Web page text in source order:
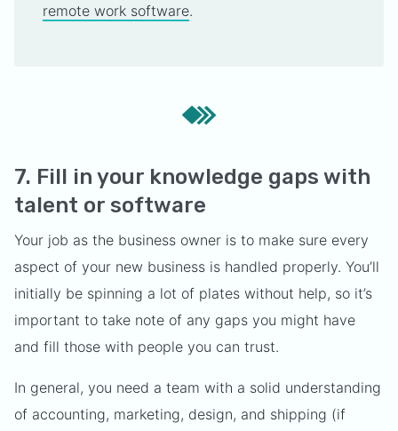
remote work software.
7. Fill in your knowledge gaps with
talent or software
Your job as the business owner is to make sure every
aspect of your new business is handled properly. You’ll
initially be spinning a lot of plates without help, so it’s
important to take note of any gaps you might have
and fill those with people you can trust.
In general, you need a team with a solid understanding
of accounting, marketing, design, and shipping (if